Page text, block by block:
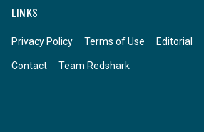
LINKS
Privacy Policy Terms of Use Editorial
Contact Team Redshark